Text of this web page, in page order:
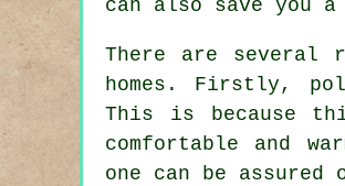
can also save you
There are several
homes. Firstly,
This is because
comfortable and
one can be